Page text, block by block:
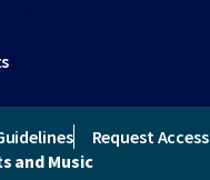
Request Access
and Music